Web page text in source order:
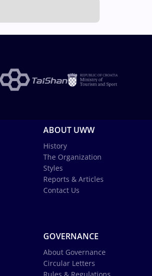
ABOUT UWW
History
The Organization
Styles
Reports & Articles
Contact Us
GOVERNANCE
About Governance
Circular Letters